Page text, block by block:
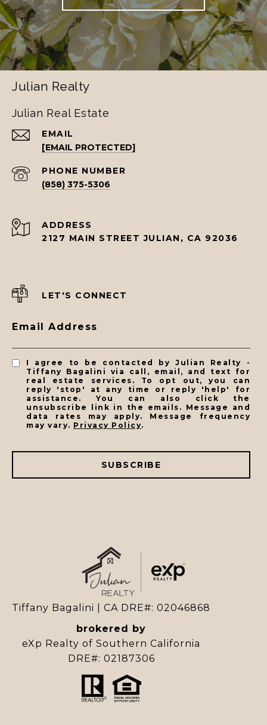
Julian Realty
Julian Real Estate
EMAIL
[EMAIL PROTECTED]
PHONE NUMBER
(858) 375-5306
ADDRESS
2127 MAIN STREET JULIAN, CA 92036
LET'S CONNECT
Email Address
I agree to be contacted by Julian Realty -
Tiffany Bagalini via call, email, and text for
real estate services. To opt out, you can
reply 'stop' at any time or reply 'help' for
assistance. You can also click the
unsubscribe link in the emails. Message and
data rates may apply. Message frequency
may vary. Privacy Policy.
SUBSCRIBE
Tiffany Bagalini | CA DRE#: 02046868
brokered by
eXp Realty of Southern California
DRE#: 02187306